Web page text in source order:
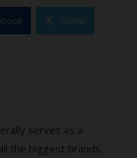
Twitter
serves as a
the biggest brands,